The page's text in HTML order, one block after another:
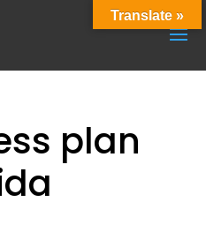
plan
Translate »